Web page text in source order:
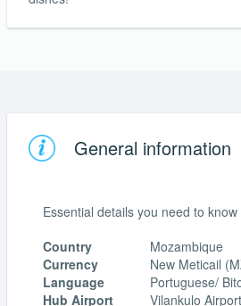
General information
Essential details you need to
Country
Mozambique
Currency
New Meticail
Language
Portuguese/
Hub Airport
Vilankulo